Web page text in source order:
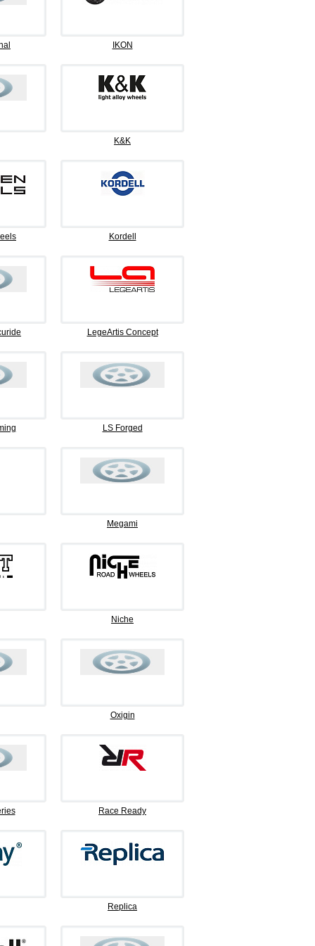
IKON
K&K
Kordell
LegeArtis Concept
LS Forged
Megami
Niche
Oxigin
Race Ready
Replica